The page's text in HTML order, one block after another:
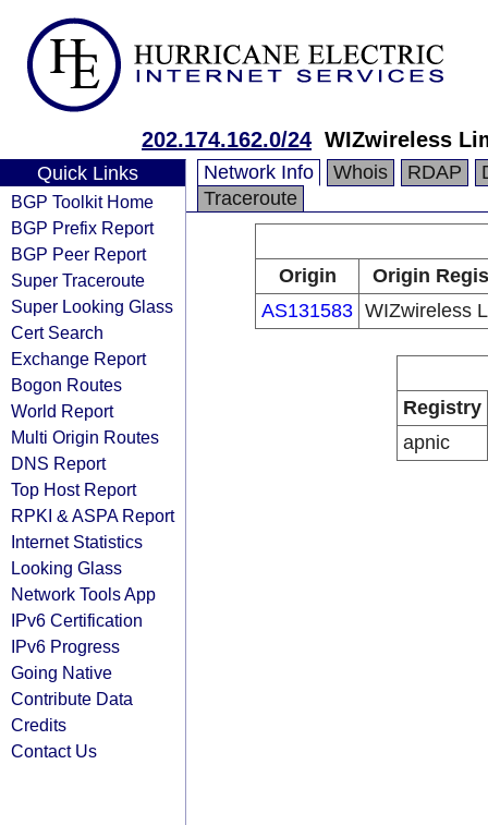
202.174.162.0/24 WIZwireless
Quick Links
BGP Toolkit Home
BGP Prefix Report
BGP Peer Report
Super Traceroute
Super Looking Glass
Cert Search
Exchange Report
Bogon Routes
World Report
Multi Origin Routes
DNS Report
Top Host Report
RPKI & ASPA Report
Internet Statistics
Looking Glass
Network Tools App
IPv6 Certification
IPv6 Progress
Going Native
Contribute Data
Credits
Contact Us
Network Info Whois RDAP
Traceroute
Origin
Origin
AS131583 WIZwireless
Registry
apnic